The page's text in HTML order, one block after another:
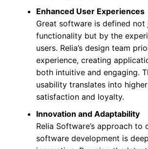
Enhanced User Experiences
Great software is defined not
functionality but by the
users. Relia’s design team
experience, creating
both intuitive and engaging.
usability translates into
satisfaction and loyalty.
Innovation and Adaptability
Relia Software’s approach to
software development is